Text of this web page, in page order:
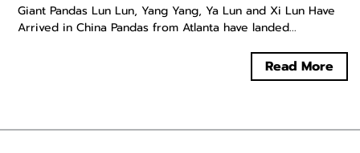
Giant Pandas Lun Lun, Yang Yang, Ya Lun and Xi Lun Have
Arrived in China Pandas from Atlanta have landed...
Read More